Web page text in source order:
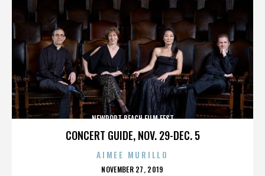
CONCERT GUIDE, NOV. 29-DEC. 5
NEWPORT BEACH FILM FEST
AIMEE MURILLO
POSTED
NOVEMBER 27, 2019